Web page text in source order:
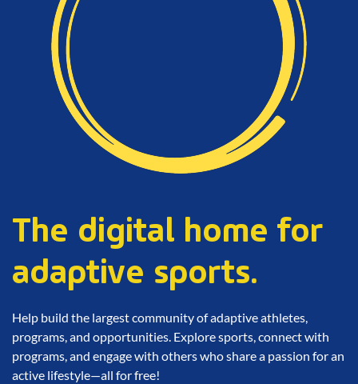
The digital home for
adaptive sports.
Help build the largest community of adaptive athletes,
programs, and opportunities. Explore sports, connect with
programs, and engage with others who share a passion for an
active lifestyle—all for free!